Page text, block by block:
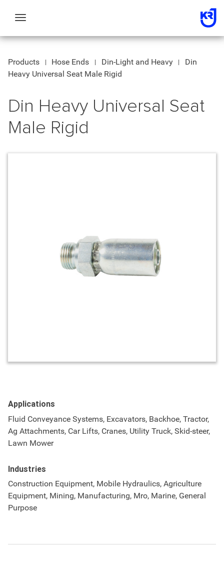
Toggle
Products Hose Ends Din-Light and Heavy
Din
Heavy Universal Seat Male Rigid
Din Heavy Universal Seat
Male Rigid
Applications
Fluid Conveyance Systems, Excavators, Backhoe, Tractor,
Ag Attachments, Car Lifts, Cranes, Utility Truck, Skid-steer,
Lawn Mower
Industries
Construction Equipment, Mobile Hydraulics, Agriculture
Equipment, Mining, Manufacturing, Mro, Marine, General
Purpose